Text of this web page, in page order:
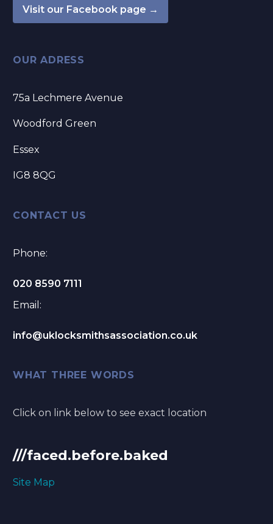
Visit our Facebook page →
OUR ADRESS
75a Lechmere Avenue
Woodford Green
Essex
IG8 8QG
CONTACT US
Phone:
020 8590 7111
Email:
info@uklocksmithsassociation.co.uk
WHAT THREE WORDS
Click on link below to see exact location
///faced.before.baked
Site Map